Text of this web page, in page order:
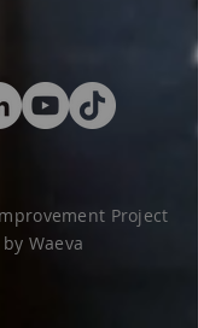
Project
by Waeva